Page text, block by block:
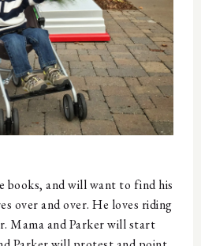
books, and will want to find his
over and over. He loves riding
Mama and Parker will start